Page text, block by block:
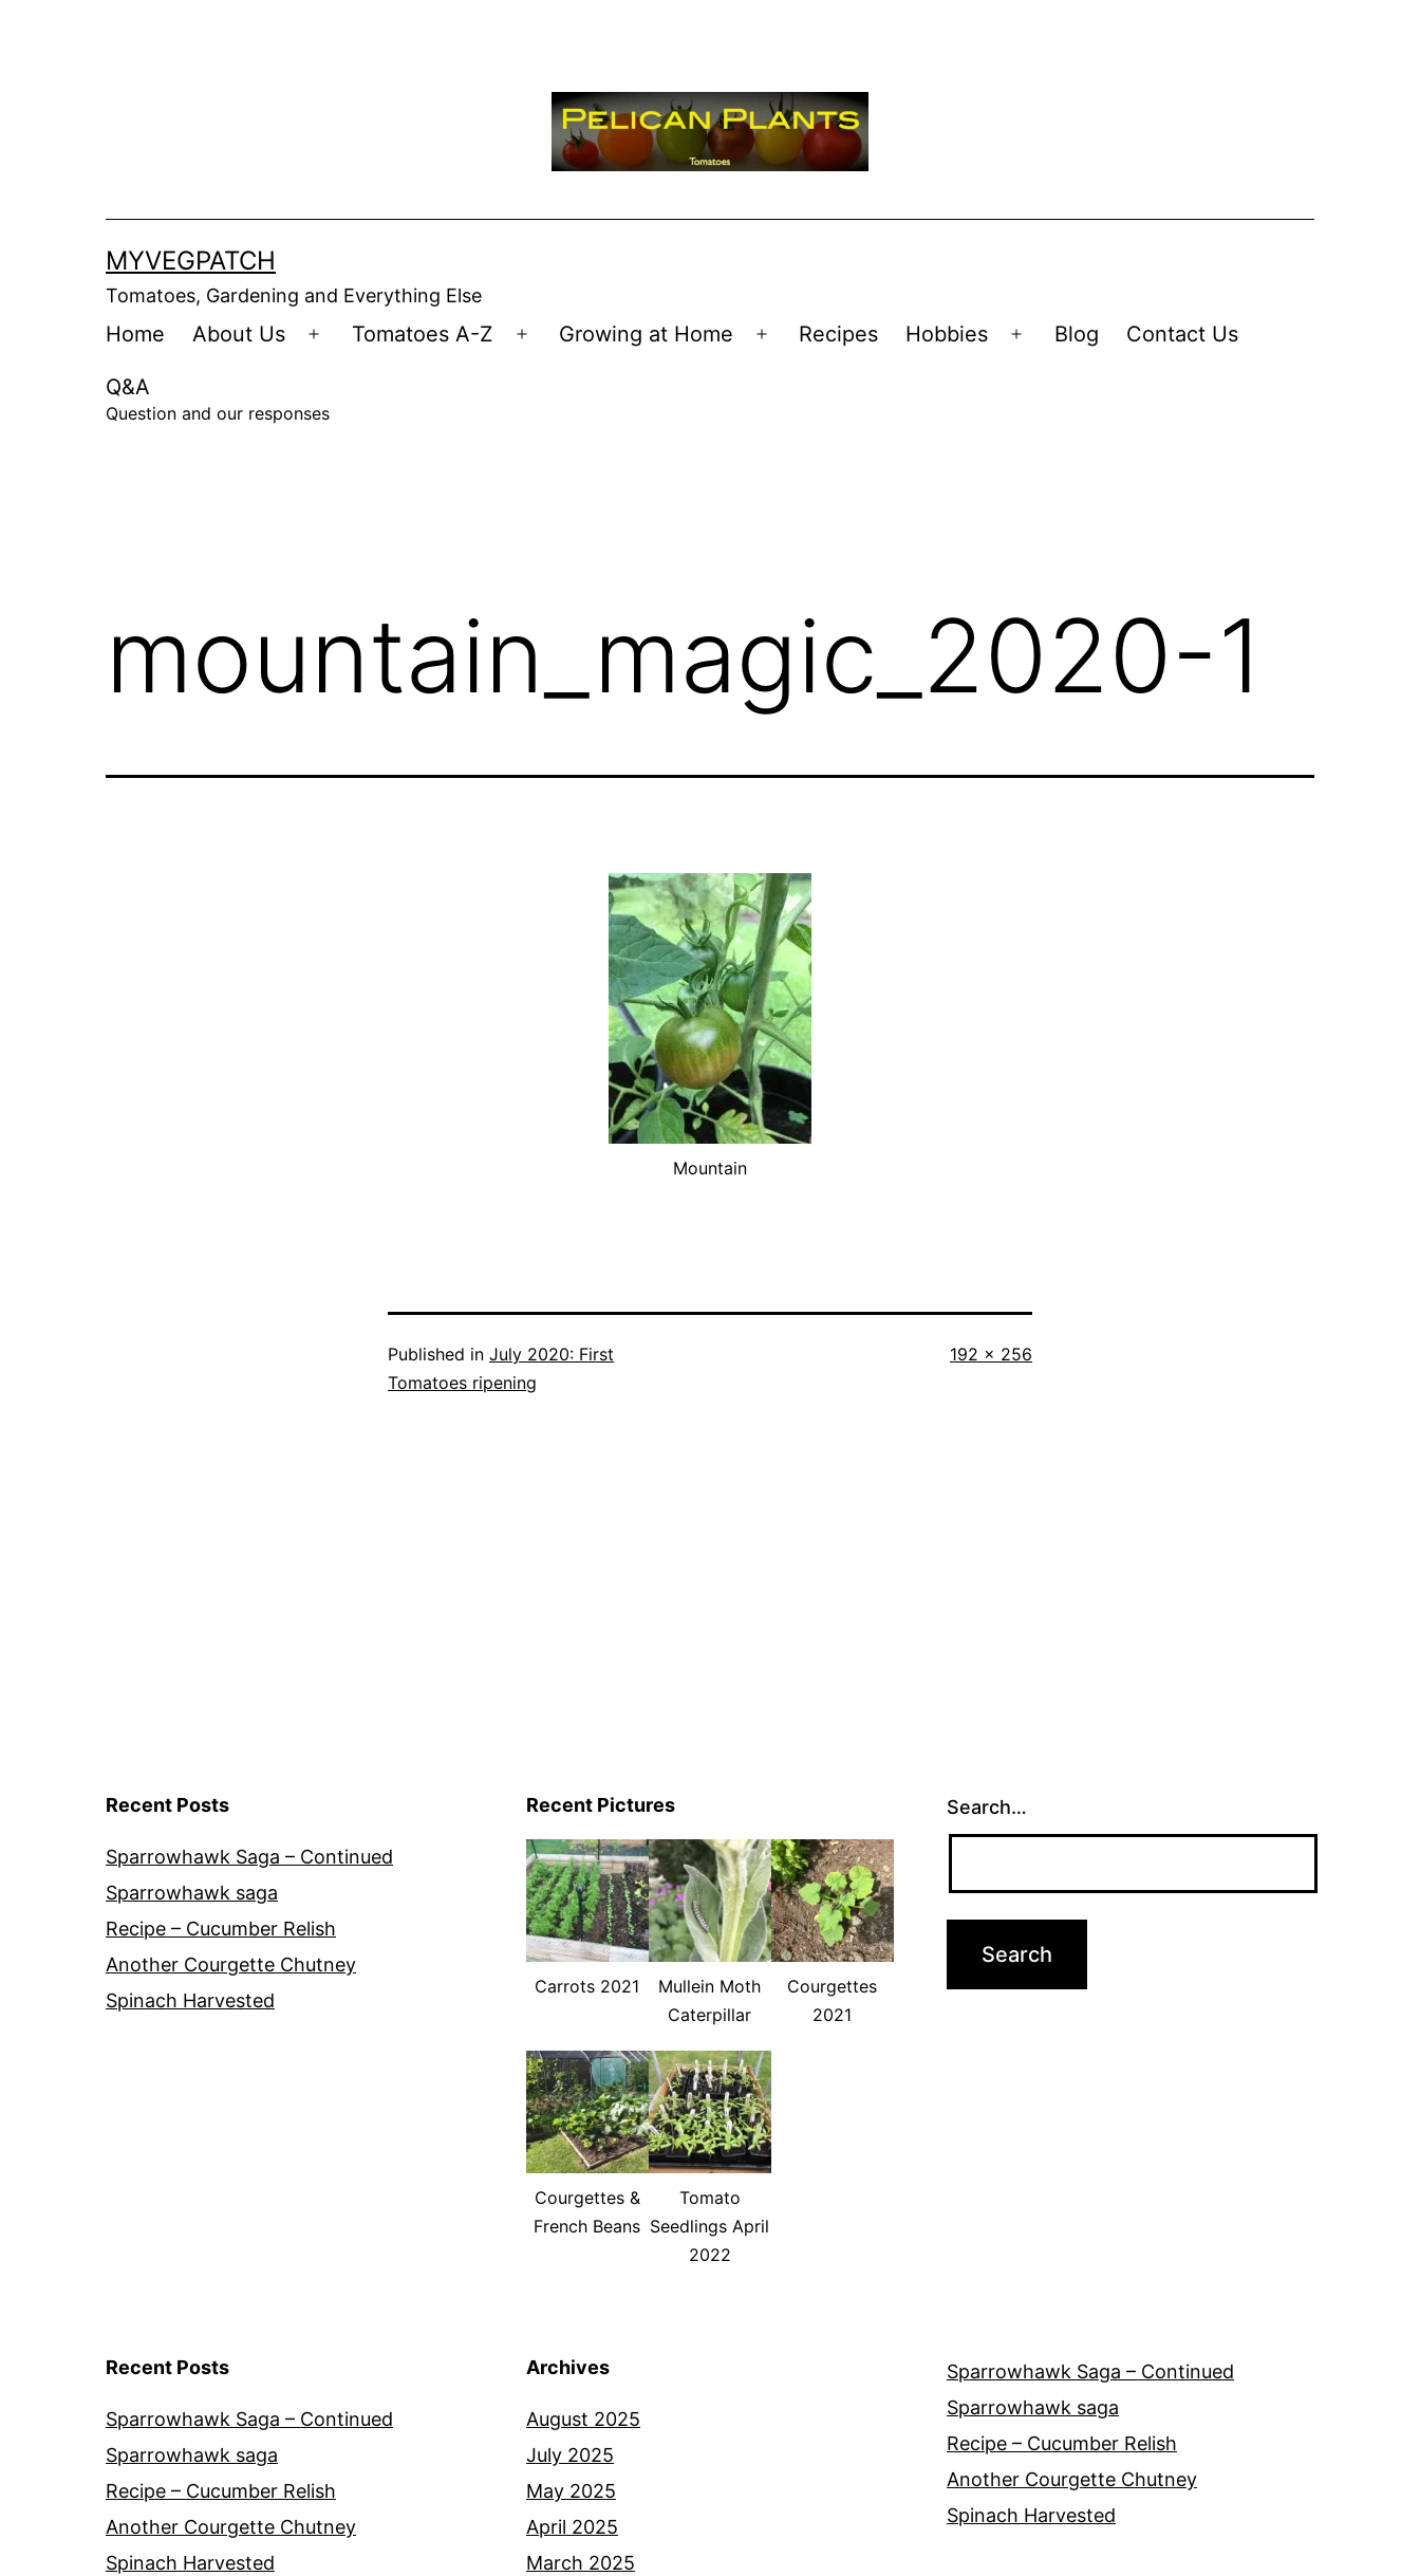
MYVEGPATCH
Tomatoes, Gardening and Everything Else
Home About Us
Open
Tomatoes A-Z
Open
Growing at Home
Open
Recipes Hobbies
Open
Blog Contact Us
Q&A
Question and our responses
mountain_magic_2020-1
Mountain
Published in July 2020: First
Tomatoes ripening
Full
192 × 256
Recent Posts
Sparrowhawk Saga – Continued
Sparrowhawk saga
Recipe – Cucumber Relish
Another Courgette Chutney
Spinach Harvested
Recent Pictures
Carrots 2021
Mullein Moth
Caterpillar
Courgettes
2021
Courgettes &
French Beans
Tomato
Seedlings April
2022
Search…
Recent Posts
Sparrowhawk Saga – Continued
Sparrowhawk saga
Recipe – Cucumber Relish
Another Courgette Chutney
Spinach Harvested
Archives
August 2025
July 2025
May 2025
April 2025
March 2025
Sparrowhawk Saga – Continued
Sparrowhawk saga
Recipe – Cucumber Relish
Another Courgette Chutney
Spinach Harvested